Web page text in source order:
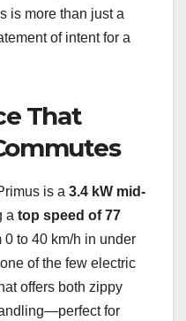
is more than just a
of intent for a
That
is a 3.4 kW mid-
a top speed of 77
to 40 km/h in under
of the few electric
offers both zippy
for